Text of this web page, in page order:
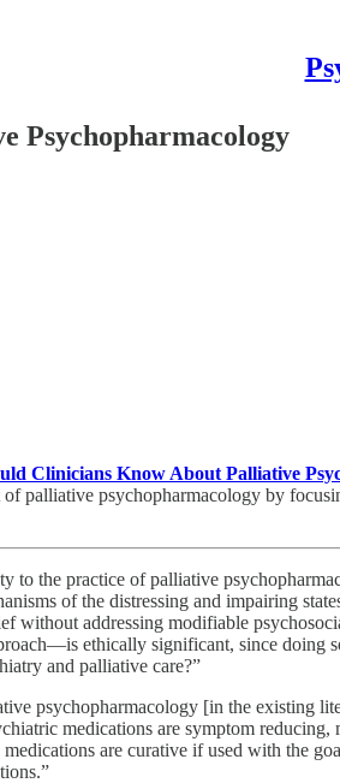
Psychopharmacology
Clinicians Know About Palliative
palliative psychopharmacology by
to the practice of palliative
of the distressing and impairing
without addressing modifiable
ethically significant, since
and palliative care?”
psychopharmacology [in the existing
medications are symptom
are curative if used with the